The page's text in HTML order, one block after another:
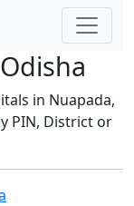
in Nuapada,
PIN, District or